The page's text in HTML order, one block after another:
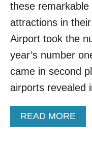
these
attractions in
Airport took the
year’s number
came in second
airports revealed
READ MORE
B